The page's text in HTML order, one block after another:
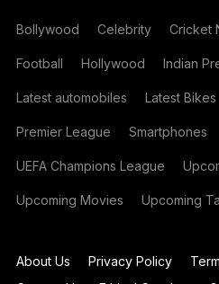
Bollywood Celebrity Cricket
Football Hollywood Indian
Latest automobiles Latest Bikes
Premier League Smartphones
UEFA Champions League
Upcoming Movies Upcoming
About Us Privacy Policy